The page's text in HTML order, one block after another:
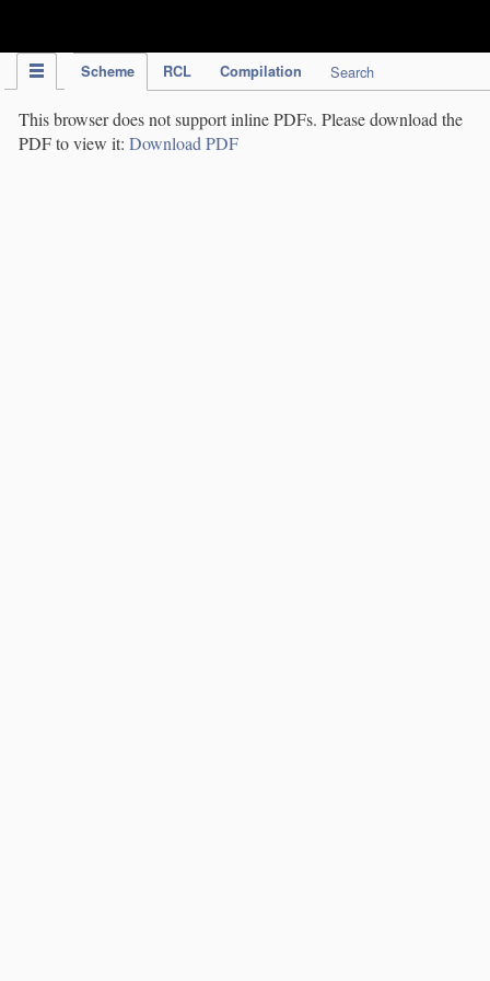
Scheme RCL Compilation Search
This browser does not support inline PDFs. Please download the
PDF to view it: Download PDF